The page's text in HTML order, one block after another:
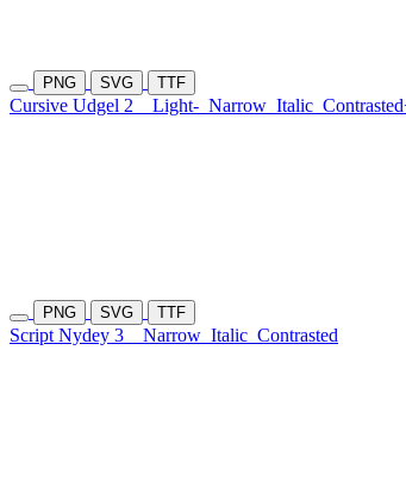
PNG SVG TTF
Cursive Udgel 2 Light- Narrow Italic
PNG SVG TTF
Script Nydey 3 Narrow Italic Contrasted